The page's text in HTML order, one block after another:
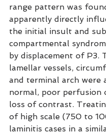
range pattern was
apparently directly
the initial insult and
compartmental
by displacement of P3.
lamellar vessels,
and terminal arch were
normal, poor perfusion
loss of contrast.
of high scale (750 to
laminitis cases in a